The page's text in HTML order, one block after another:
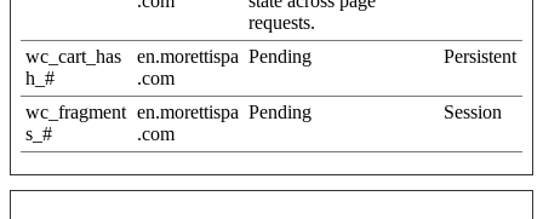
requests.
wc_cart_has
h_#
en.morettispa
.com
Pending Persistent
wc_fragment
s_#
en.morettispa
.com
Pending Session